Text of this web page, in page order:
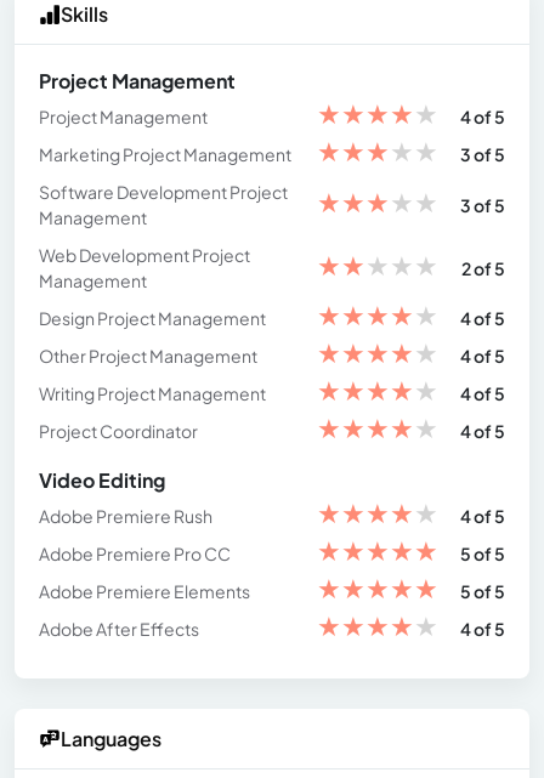
Skills
Project Management
Project Management ★★★★★
4 of 5
Marketing Project Management
★★★★★
3 of 5
Software Development Project
Management
★★★★★ 3 of 5
Web Development Project
Management
★★★★★ 2 of 5
Design Project Management ★★★★★
4 of 5
Other Project Management
★★★★★
4 of 5
Writing Project Management
★★★★★
4 of 5
Project Coordinator
★★★★★ 4 of 5
Video Editing
Adobe Premiere Rush ★★★★★
4 of 5
Adobe Premiere Pro CC
★★★★★
5 of 5
Adobe Premiere Elements
★★★★★
5 of 5
Adobe After Effects
★★★★★ 4 of 5
Languages